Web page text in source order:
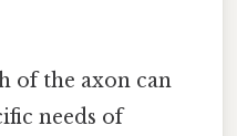
of the axon can
needs of